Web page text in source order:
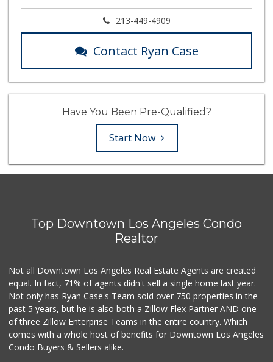
213-449-4909
Contact Ryan Case
Have You Been Pre-Qualified?
Start Now
Top Downtown Los Angeles Condo
Realtor
Not all Downtown Los Angeles Real Estate Agents are created
equal. In fact, 71% of agents didn't sell a single home last year.
Not only has Ryan Case's Team sold over 750 properties in the
past 5 years, but he is also both a Zillow Flex Partner AND one
of three Zillow Enterprise Teams in the entire country. Which
comes with a whole host of benefits for Downtown Los Angeles
Condo Buyers & Sellers alike.